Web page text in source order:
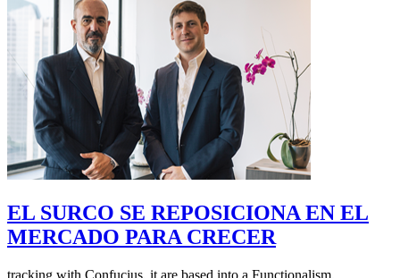
EL SURCO SE REPOSICIONA EN EL
MERCADO PARA CRECER